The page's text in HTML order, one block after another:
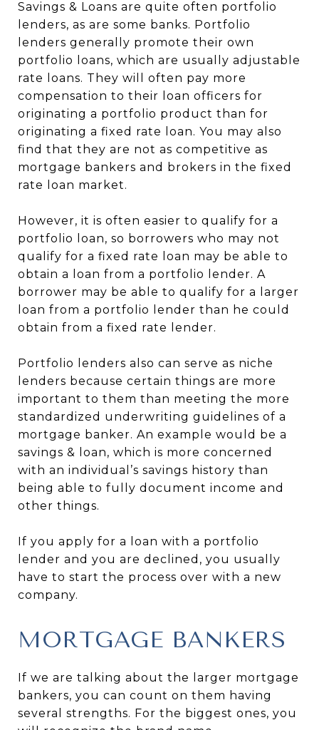
Savings & Loans are quite often portfolio
lenders, as are some banks. Portfolio
lenders generally promote their own
portfolio loans, which are usually adjustable
rate loans. They will often pay more
compensation to their loan officers for
originating a portfolio product than for
originating a fixed rate loan. You may also
find that they are not as competitive as
mortgage bankers and brokers in the fixed
rate loan market.
However, it is often easier to qualify for a
portfolio loan, so borrowers who may not
qualify for a fixed rate loan may be able to
obtain a loan from a portfolio lender. A
borrower may be able to qualify for a larger
loan from a portfolio lender than he could
obtain from a fixed rate lender.
Portfolio lenders also can serve as niche
lenders because certain things are more
important to them than meeting the more
standardized underwriting guidelines of a
mortgage banker. An example would be a
savings & loan, which is more concerned
with an individual’s savings history than
being able to fully document income and
other things.
If you apply for a loan with a portfolio
lender and you are declined, you usually
have to start the process over with a new
company.
MORTGAGE BANKERS
If we are talking about the larger mortgage
bankers, you can count on them having
several strengths. For the biggest ones, you